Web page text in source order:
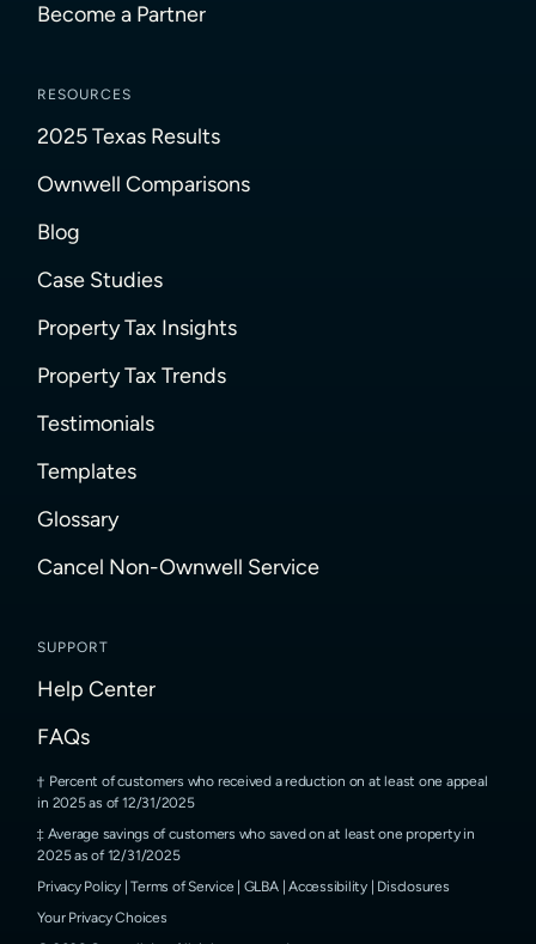
Become a Partner
RESOURCES
2025 Texas Results
Ownwell Comparisons
Blog
Case Studies
Property Tax Insights
Property Tax Trends
Testimonials
Templates
Glossary
Cancel Non-Ownwell Service
SUPPORT
Help Center
FAQs
Percent of customers who received a reduction on at least one appeal
in 2025 as of 12/31/2025
Average savings of customers who saved on at least one property in
2025 as of 12/31/2025
Privacy Policy |Terms of Service GLBA|Accessibility| Disclosures
Your Privacy Choices